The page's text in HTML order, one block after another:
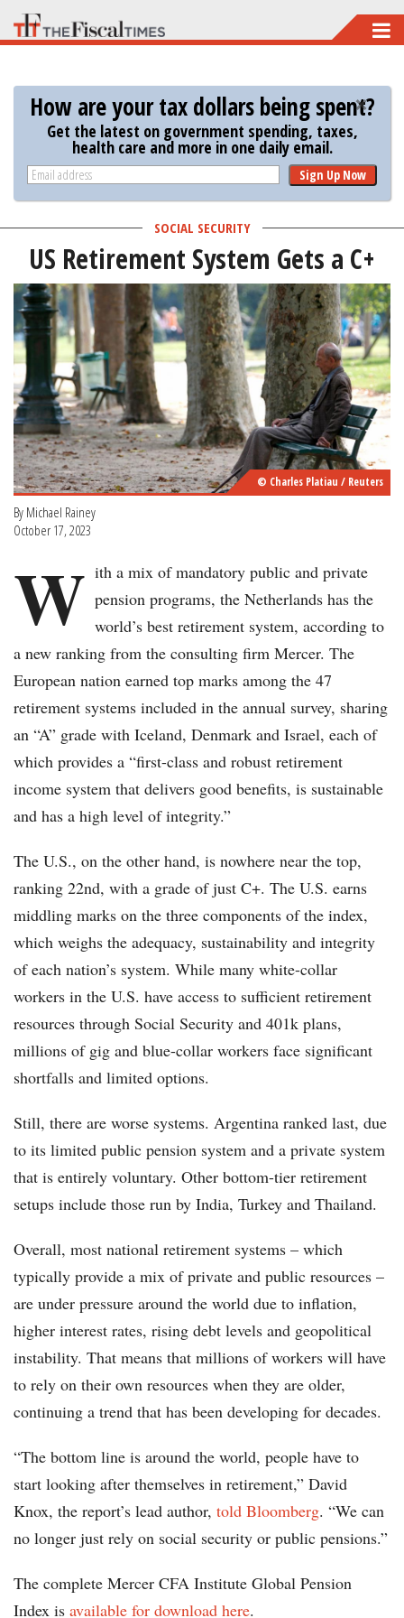
Skip
to
main
content
How are your tax dollars being spent?
Get the latest on government spending, taxes,
health care and more in one daily email.
Sign Up Now
SOCIAL SECURITY
US Retirement System Gets a C+
© Charles Platiau / Reuters
By Michael Rainey
October 17, 2023
W ith a mix of mandatory public and private
pension programs, the Netherlands has the
world’s best retirement system, according to
a new ranking from the consulting firm Mercer. The
European nation earned top marks among the 47
retirement systems included in the annual survey, sharing
an “A” grade with Iceland, Denmark and Israel, each of
which provides a “first-class and robust retirement
income system that delivers good benefits, is sustainable
and has a high level of integrity.”
The U.S., on the other hand, is nowhere near the top,
ranking 22nd, with a grade of just C+. The U.S. earns
middling marks on the three components of the index,
which weighs the adequacy, sustainability and integrity
of each nation’s system. While many white-collar
workers in the U.S. have access to sufficient retirement
resources through Social Security and 401k plans,
millions of gig and blue-collar workers face significant
shortfalls and limited options.
Still, there are worse systems. Argentina ranked last, due
to its limited public pension system and a private system
that is entirely voluntary. Other bottom-tier retirement
setups include those run by India, Turkey and Thailand.
Overall, most national retirement systems – which
typically provide a mix of private and public resources –
are under pressure around the world due to inflation,
higher interest rates, rising debt levels and geopolitical
instability. That means that millions of workers will have
to rely on their own resources when they are older,
continuing a trend that has been developing for decades.
“The bottom line is around the world, people have to
start looking after themselves in retirement,” David
Knox, the report’s lead author, told Bloomberg. “We can
no longer just rely on social security or public pensions.”
The complete Mercer CFA Institute Global Pension
Index is available for download here.